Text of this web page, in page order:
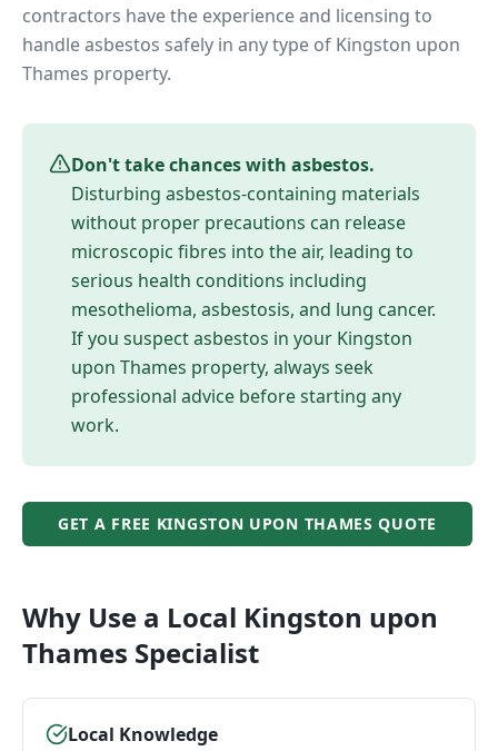
contractors have the experience and licensing to
handle asbestos safely in any type of Kingston upon
Thames property.
Don't take chances with asbestos.
Disturbing asbestos-containing materials
without proper precautions can release
microscopic fibres into the air, leading to
serious health conditions including
mesothelioma, asbestosis, and lung cancer.
If you suspect asbestos in your Kingston
upon Thames property, always seek
professional advice before starting any
work.
GET A FREE KINGSTON UPON THAMES QUOTE
Why Use a Local Kingston upon
Thames Specialist
Local Knowledge